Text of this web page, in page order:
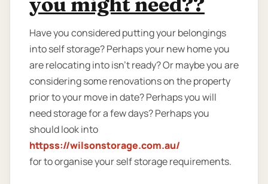
Have you considered putting your belongings
into self storage? Perhaps your new home you
are relocating into isn't ready? Or maybe you are
considering some renovations on the property
prior to your move in date? Perhaps you will
need storage for a few days? Perhaps you
should look into
httpss://wilsonstorage.com.au/
for to organise your self storage requirements.